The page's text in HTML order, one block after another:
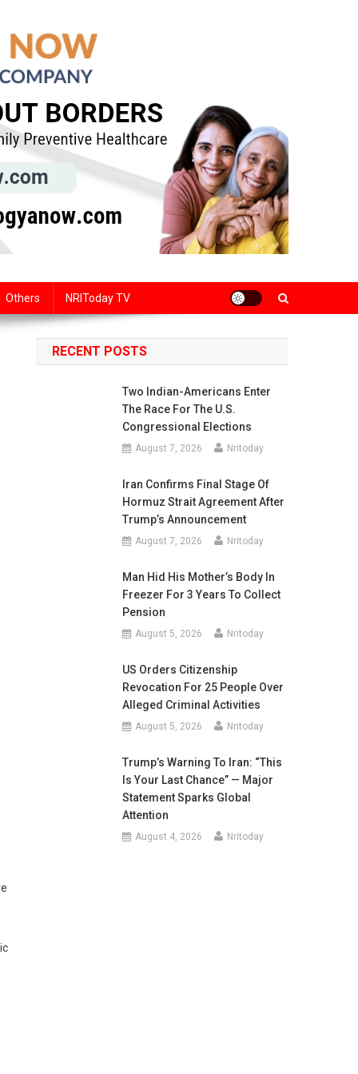
Others NRIToday TV
RECENT POSTS
Two Indian-Americans Enter
The Race For The U.S.
Congressional Elections
August 7, 2026 Nritoday
Iran Confirms Final Stage Of
Hormuz Strait Agreement After
Trump’s Announcement
August 7, 2026 Nritoday
Man Hid His Mother’s Body In
Freezer For 3 Years To Collect
Pension
August 5, 2026 Nritoday
US Orders Citizenship
Revocation For 25 People Over
Alleged Criminal Activities
August 5, 2026 Nritoday
Trump’s Warning To Iran: “This
Is Your Last Chance” — Major
Statement Sparks Global
Attention
August 4, 2026 Nritoday